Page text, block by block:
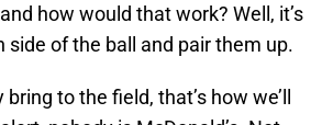
how would that work? Well, it’s
side of the ball and pair them up.
to the field, that’s how we’ll